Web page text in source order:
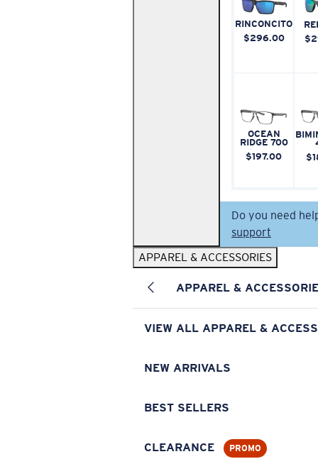
RINCONCITO
$296.00
OCEAN
RIDGE 700
$197.00
Do you need
support
APPAREL & ACCESSORIES
APPAREL &
VIEW ALL APPAREL &
NEW ARRIVALS
BEST SELLERS
CLEARANCE PROMO